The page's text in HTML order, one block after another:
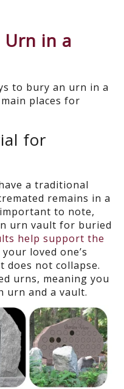
Urn in a
to bury an urn in a
places for
for
a traditional
remains in a
to note,
urn vault for buried
help support the
loved one’s
does not collapse.
urns, meaning you
urn and a vault.